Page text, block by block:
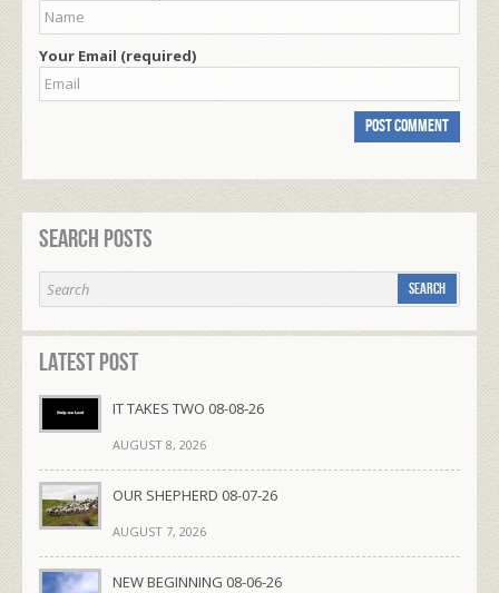
Your Email (required)
Search Posts
Latest Post
IT TAKES TWO 08-08-26
AUGUST 8, 2026
OUR SHEPHERD 08-07-26
AUGUST 7, 2026
NEW BEGINNING 08-06-26